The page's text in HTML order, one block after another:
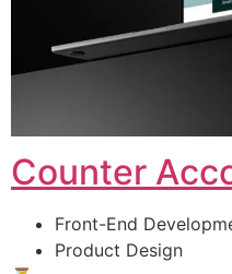
Counter
Front-End
Product Design